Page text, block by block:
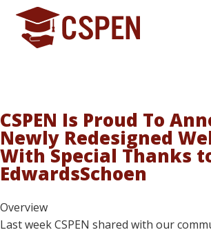
CSPEN Is Proud To
Newly Redesigned
With Special Thanks
EdwardsSchoen
Overview
Last week CSPEN shared with our